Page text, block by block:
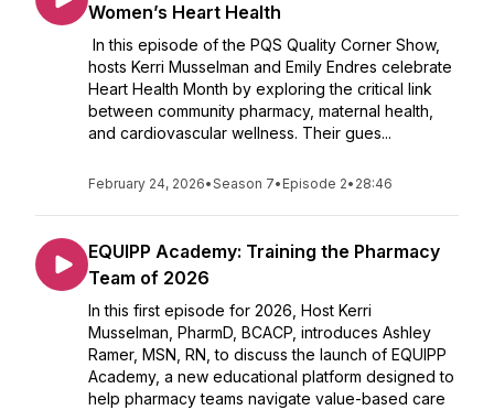
Women’s Heart Health
In this episode of the PQS Quality Corner Show,
hosts Kerri Musselman and Emily Endres celebrate
Heart Health Month by exploring the critical link
between community pharmacy, maternal health,
and cardiovascular wellness. Their gues...
February 24, 2026•Season 7• Episode 2• 28:46
EQUIPP Academy: Training the Pharmacy
Team of 2026
In this first episode for 2026, Host Kerri
Musselman, PharmD, BCACP, introduces Ashley
Ramer, MSN, RN, to discuss the launch of EQUIPP
Academy, a new educational platform designed to
help pharmacy teams navigate value-based care